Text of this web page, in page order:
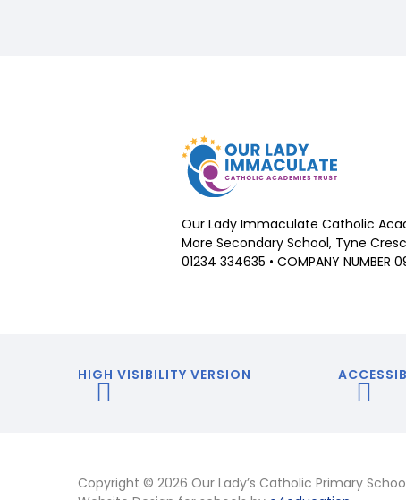
Our Lady Immaculate Catholic
More Secondary School, Tyne
01234 334635 • COMPANY NUMBER
HIGH VISIBILITY VERSION
Copyright © 2026 Our Lady’s Catholic Primary